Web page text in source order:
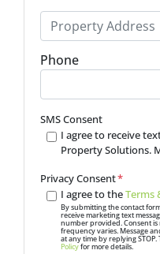
r
o
p
e
r
A
d
Phone
SMS Consent
I agree to receive
Property Solutions.
Privacy Consent*
I agree to theTerms
By submitting the contact
receive marketing text
number provided. Consent is
frequency varies. Message
at any time by replying STOP.
Policyfor more details.